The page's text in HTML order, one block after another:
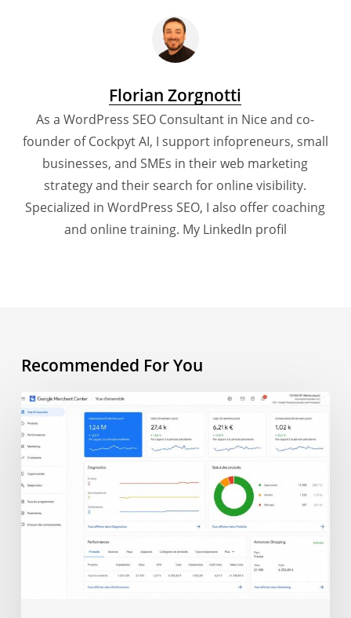
Florian Zorgnotti
As a WordPress SEO Consultant in Nice and co-
founder of Cockpyt AI, I support infopreneurs, small
businesses, and SMEs in their web marketing
strategy and their search for online visibility.
Specialized in WordPress SEO, I also offer coaching
and online training. My LinkedIn profil
Recommended For You
AI
Overview
and
e-
commerce:
what
does